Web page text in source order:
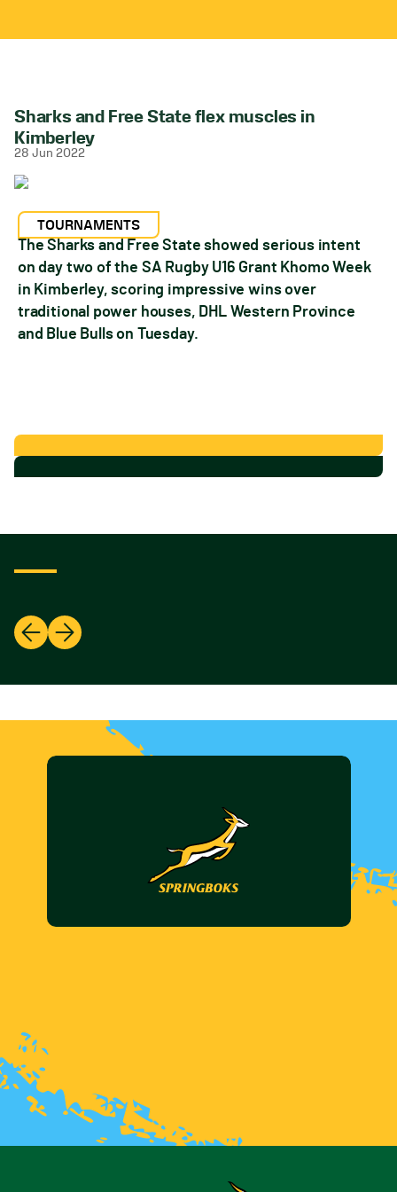
Sharks and Free State flex muscles in
Kimberley
28 Jun 2022
TOURNAMENTS
The Sharks and Free State showed serious intent
on day two of the SA Rugby U16 Grant Khomo Week
in Kimberley, scoring impressive wins over
traditional power houses, DHL Western Province
and Blue Bulls on Tuesday.